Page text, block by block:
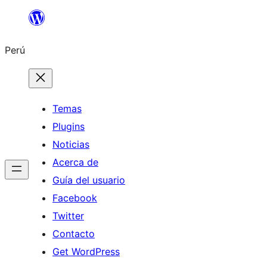
Saltar
contenido
Perú
Temas
Plugins
Noticias
Acerca de
Guía del usuario
Facebook
Twitter
Contacto
Get WordPress